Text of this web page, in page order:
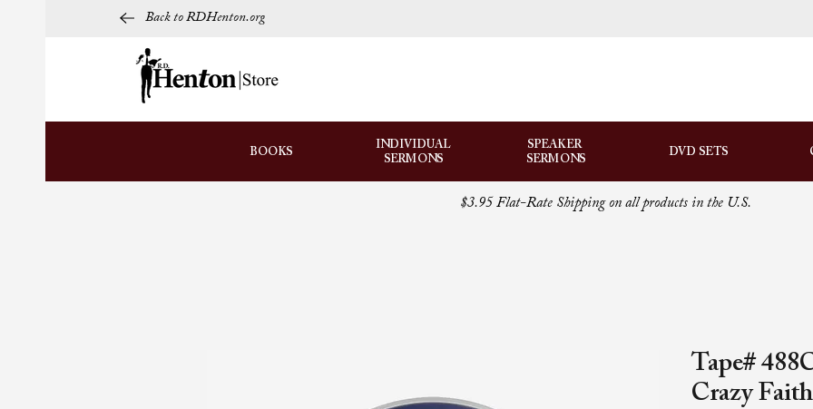
Back to RDHenton.org
BOOKS
INDIVIDUAL
SERMONS
SPEAKER
SERMONS
DVD SETS
$3.95 Flat-Rate Shipping on all products in the U.S.
Tape#
Crazy Faith